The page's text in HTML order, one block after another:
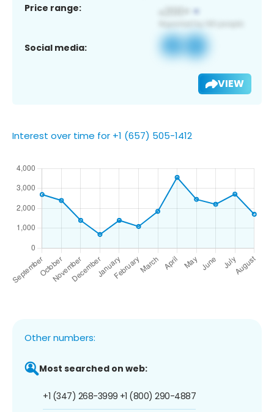
Price range:
Social media:
VIEW
Interest over time for +1 (657) 505-1412
Other numbers:
Most searched on web:
+1 (347) 268-3999 +1 (800) 290-4887